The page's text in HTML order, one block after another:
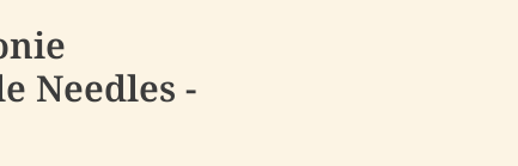
Needles -